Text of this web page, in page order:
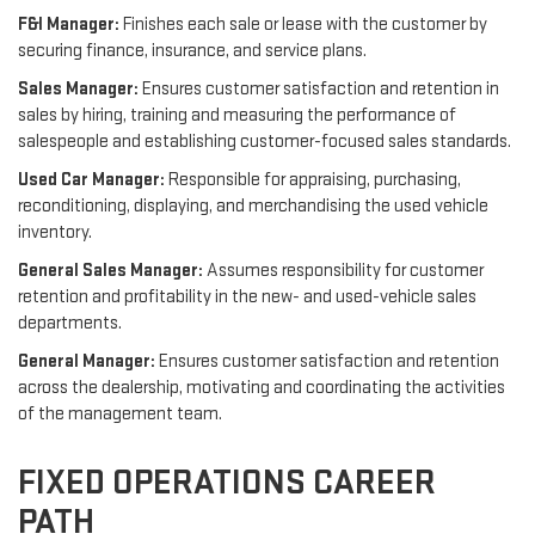
F&I Manager: Finishes each sale or lease with the customer by
securing finance, insurance, and service plans.
Sales Manager: Ensures customer satisfaction and retention in
sales by hiring, training and measuring the performance of
salespeople and establishing customer-focused sales standards.
Used Car Manager: Responsible for appraising, purchasing,
reconditioning, displaying, and merchandising the used vehicle
inventory.
General Sales Manager: Assumes responsibility for customer
retention and profitability in the new- and used-vehicle sales
departments.
General Manager: Ensures customer satisfaction and retention
across the dealership, motivating and coordinating the activities
of the management team.
FIXED OPERATIONS CAREER
PATH